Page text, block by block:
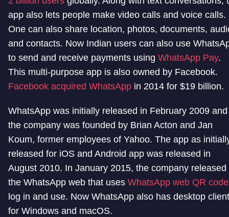
app also lets people make video calls and voice calls.
One can also share location, photos, documents,
and contacts. Now Indian users can also use
to send and receive payments using WhatsApp Pay.
This multi-purpose app is also owned by Facebook.
Facebook acquired WhatsApp in 2014 for $19 billion.
WhatsApp was initially released in February 2009 and
the company was founded by Brian Acton and Jan
Koum, former employees of Yahoo. The app as
released for iOS and Android app was released in
August 2010. In January 2015, the company released
the WhatsApp web that uses WhatsApp web QR code
log in and use. Now WhatsApp also has desktop
for Windows and macOS.